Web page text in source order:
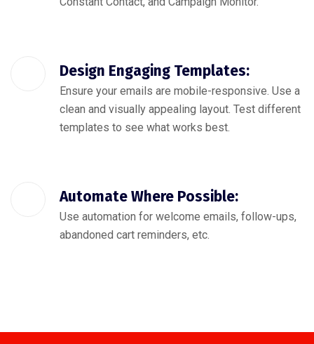
Design Engaging Templates:
Ensure your emails are mobile-responsive. Use a
clean and visually appealing layout. Test different
templates to see what works best.
Automate Where Possible:
Use automation for welcome emails, follow-ups,
abandoned cart reminders, etc.